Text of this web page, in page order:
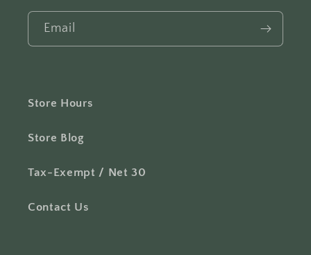
Email
Store Hours
Store Blog
Tax-Exempt / Net 30
Contact Us